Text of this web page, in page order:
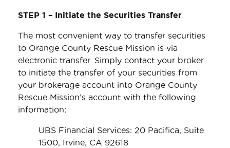
STEP 1 – Initiate the Securities Transfer
The most convenient way to transfer securities
to Orange County Rescue Mission is via
electronic transfer. Simply contact your broker
to initiate the transfer of your securities from
your brokerage account into Orange County
Rescue Mission’s account with the following
information:
UBS Financial Services: 20 Pacifica, Suite
1500, Irvine, CA 92618